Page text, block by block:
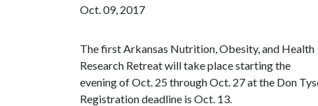
Oct. 09, 2017
The first Arkansas Nutrition, Obesity, and Health
Research Retreat will take place starting the
evening of Oct. 25 through Oct. 27 at the Don
Registration deadline is Oct. 13.